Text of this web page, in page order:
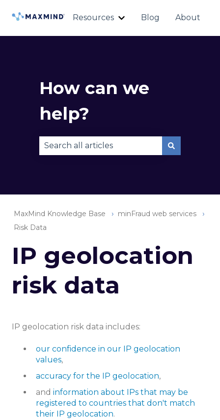
Resources
Show submenu for
Blog About
How can we
help?
MaxMind Knowledge Base
minFraud web services
Risk Data
IP geolocation
risk data
IP geolocation risk data includes:
our confidence in our IP geolocation
values,
accuracy for the IP geolocation,
and information about IPs that may be
registered to countries that don't match
their IP geolocation.